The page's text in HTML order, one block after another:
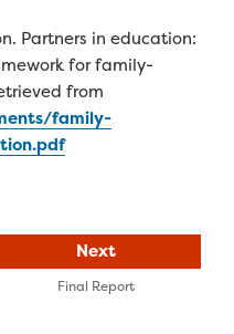
Partners in education:
for family-
from
family-
Next
Final Report